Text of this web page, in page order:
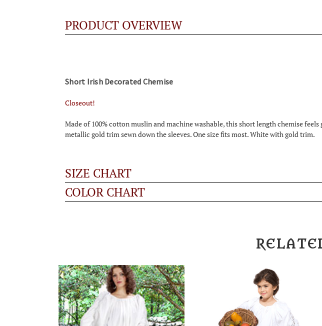
PRODUCT OVERVIEW
Short Irish Decorated Chemise
Closeout!
Made of 100% cotton muslin and machine washable, this short length chemise
metallic gold trim sewn down the sleeves. One size fits most. White with gold trim.
SIZE CHART
COLOR CHART